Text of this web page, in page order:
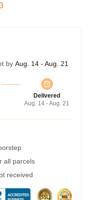
by Aug. 14 - Aug. 21
Delivered
Aug. 14 - Aug. 21
all parcels
received